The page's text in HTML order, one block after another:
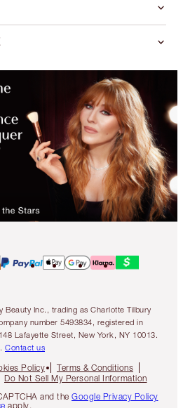
Beauty Inc., trading as Charlotte Tilbury
number 5493834, registered in
Lafayette Street, New York, NY 10013.
Contact us
Policy
Terms & Conditions
Do Not Sell My Personal Information
and the Google Privacy Policy
apply.